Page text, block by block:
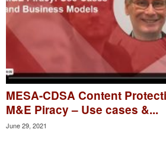
MESA-CDSA Content
M&E Piracy – Use cases &...
June 29, 2021